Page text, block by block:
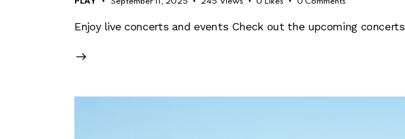
Enjoy live concerts and events Check out the upcoming concerts